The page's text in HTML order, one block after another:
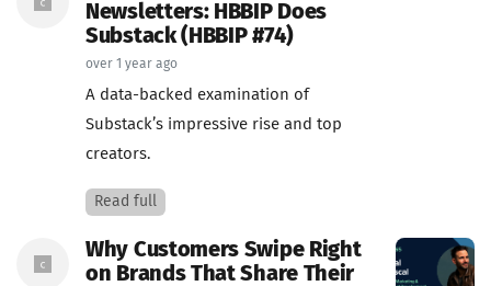
Newsletters: HBBIP Does
Substack (HBBIP #74)
over 1 year ago
A data-backed examination of
Substack’s impressive rise and top
creators.
Read full
Why Customers Swipe Right
on Brands That Share Their